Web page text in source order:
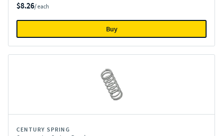
$8.26/ each
Buy
CENTURY SPRING